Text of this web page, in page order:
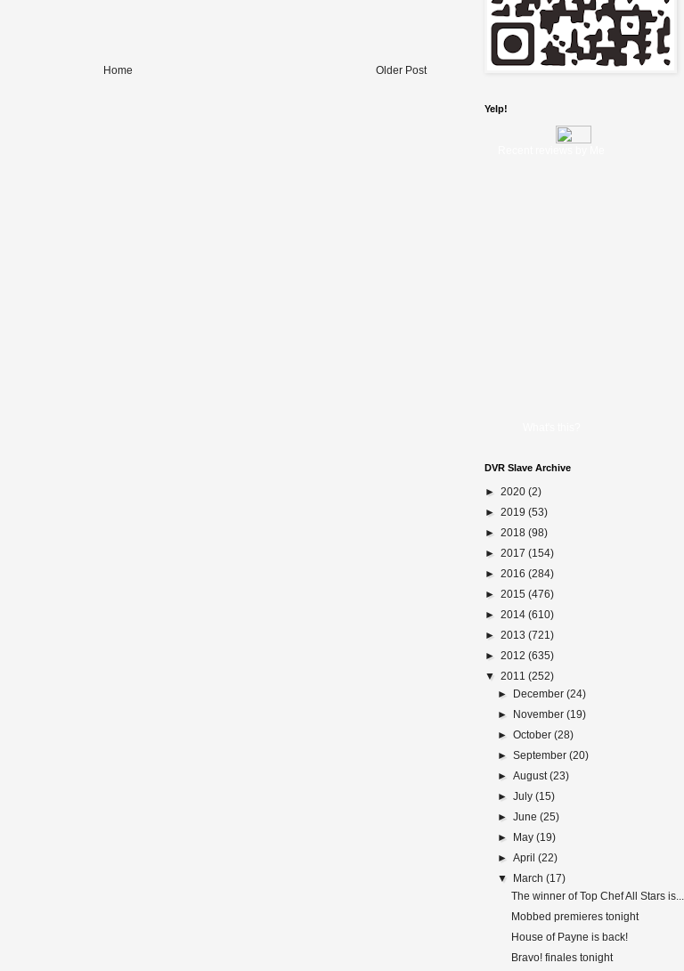
Older Post
Home
Yelp!
DVR Slave Archive
► 2020 (2)
► 2019 (53)
► 2018 (98)
► 2017 (154)
► 2016 (284)
► 2015 (476)
► 2014 (610)
► 2013 (721)
► 2012 (635)
▼ 2011 (252)
►
December(24)
►
November(19)
►October(28)
►September(20)
►August(23)
►July(15)
►June(25)
►
May(19)
►April(22)
▼
March(17)
The winner of Top Chef All Stars
Mobbed premieres tonight
House of Payne is back!
Bravo! finales tonight